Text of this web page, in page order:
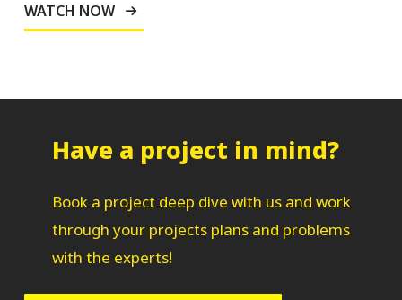
WATCH NOW
Have a project in mind?
Book a project deep dive with us and work
through your projects plans and problems
with the experts!